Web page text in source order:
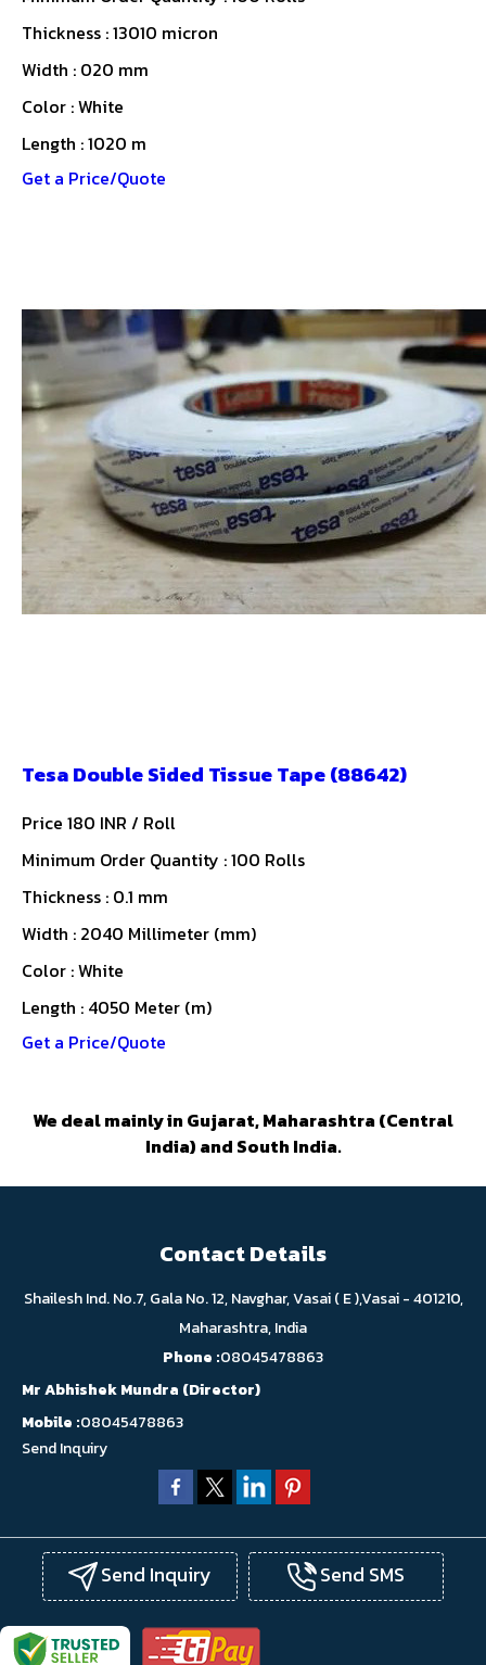
Thickness : 13010 micron
Width : 020 mm
Color : White
Length : 1020 m
Get a Price/Quote
Tesa Double Sided Tissue Tape (88642)
Price 180 INR / Roll
Minimum Order Quantity : 100 Rolls
Thickness : 0.1 mm
Width : 2040 Millimeter (mm)
Color : White
Length : 4050 Meter (m)
Get a Price/Quote
We deal mainly in Gujarat, Maharashtra (Central
India) and South India.
Contact Details
Shailesh Ind. No.7, Gala No. 12, Navghar, Vasai ( E ),Vasai - 401210,
Maharashtra, India
Phone :08045478863
Mr Abhishek Mundra (Director)
Mobile :08045478863
Send Inquiry
Send Inquiry Send SMS